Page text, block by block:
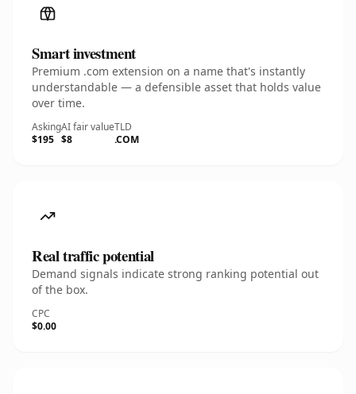
Smart investment
Premium .com extension on a name that's instantly
understandable — a defensible asset that holds value
over time.
Asking
$195
AI fair value
$8
TLD
.COM
Real traffic potential
Demand signals indicate strong ranking potential out
of the box.
CPC
$0.00